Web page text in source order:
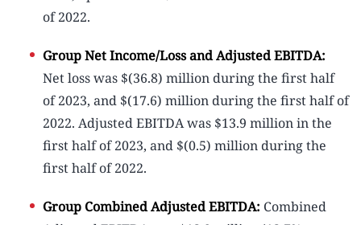
of 2022.
Group Net Income/Loss and Adjusted EBITDA:
Net loss was $(36.8) million during the first half
of 2023, and $(17.6) million during the first half of
2022. Adjusted EBITDA was $13.9 million in the
first half of 2023, and $(0.5) million during the
first half of 2022.
Group Combined Adjusted EBITDA: Combined